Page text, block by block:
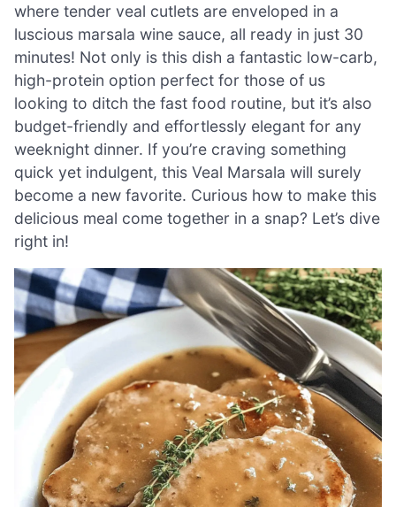
where tender veal cutlets are enveloped in a
luscious marsala wine sauce, all ready in just 30
minutes! Not only is this dish a fantastic low-carb,
high-protein option perfect for those of us
looking to ditch the fast food routine, but it’s also
budget-friendly and effortlessly elegant for any
weeknight dinner. If you’re craving something
quick yet indulgent, this Veal Marsala will surely
become a new favorite. Curious how to make this
delicious meal come together in a snap? Let’s dive
right in!